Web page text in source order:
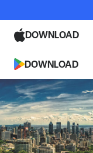
DOWNLOAD
DOWNLOAD